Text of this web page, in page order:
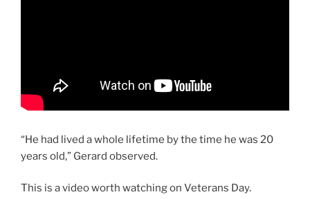
“He had lived a whole lifetime by the time he was 20
years old,” Gerard observed.
This is a video worth watching on Veterans Day.